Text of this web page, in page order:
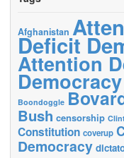
Afghanistan
Deficit
Attention
Democracy
Boondoggle
Bush censorship
Constitution coverup
Democracy